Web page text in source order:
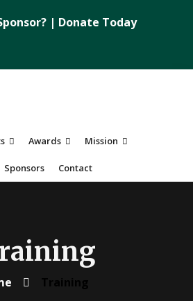
| Donate Today
Awards Mission
Sponsors Contact